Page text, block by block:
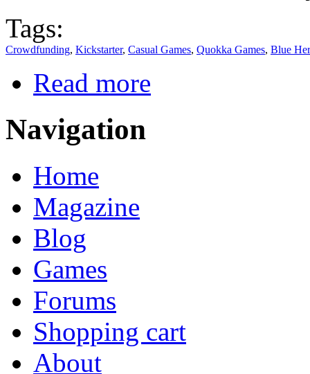
Tags:
Crowdfunding, Kickstarter, Casual Games, Quokka Games, Blue
Read more
Navigation
Home
Magazine
Blog
Games
Forums
Shopping cart
About